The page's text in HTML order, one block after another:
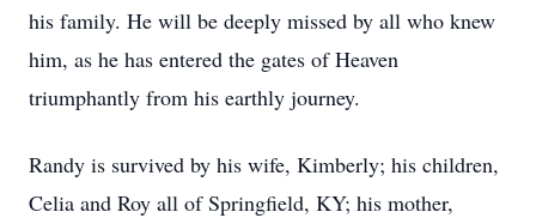
his family. He will be deeply missed by all who knew
him, as he has entered the gates of Heaven
triumphantly from his earthly journey.
Randy is survived by his wife, Kimberly; his children,
Celia and Roy all of Springfield, KY; his mother,